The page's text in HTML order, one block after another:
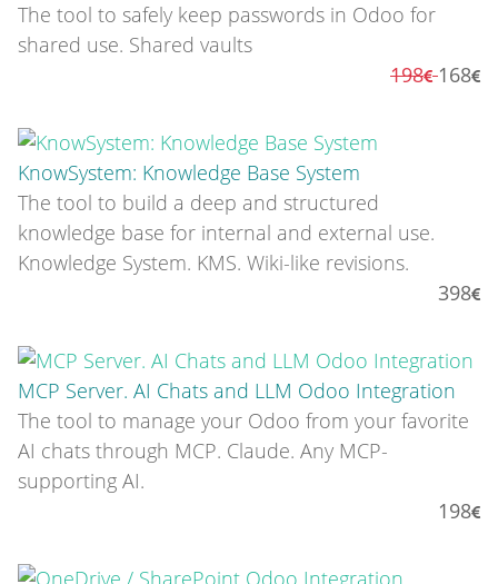
The tool to safely keep passwords in Odoo for
shared use. Shared vaults
198
168
KnowSystem: Knowledge Base System
The tool to build a deep and structured
knowledge base for internal and external use.
Knowledge System. KMS. Wiki-like revisions.
398
MCP Server. AI Chats and LLM Odoo Integration
The tool to manage your Odoo from your favorite
AI chats through MCP. Claude. Any MCP-
supporting AI.
198